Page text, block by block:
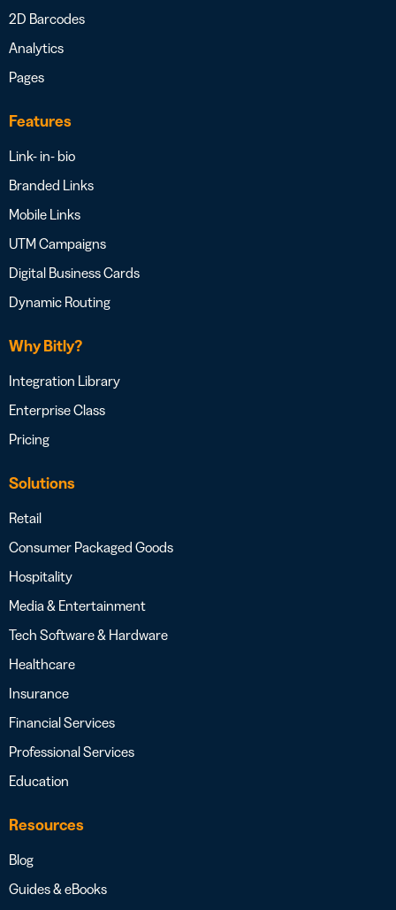
2D Barcodes
Analytics
Pages
Features
Link- in- bio
Branded Links
Mobile Links
UTM Campaigns
Digital Business Cards
Dynamic Routing
Why Bitly?
Integration Library
Enterprise Class
Pricing
Solutions
Retail
Consumer Packaged Goods
Hospitality
Media & Entertainment
Tech Software & Hardware
Healthcare
Insurance
Financial Services
Professional Services
Education
Resources
Blog
Guides & eBooks